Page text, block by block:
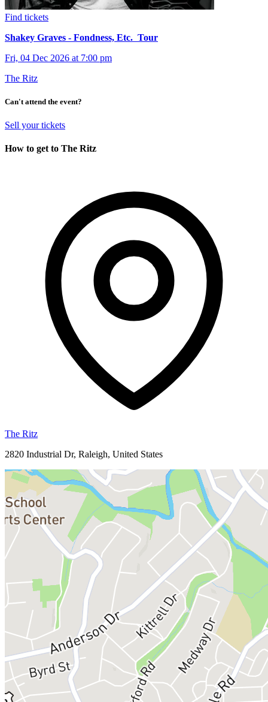
Find tickets
Shakey Graves - Fondness, Etc. Tour
Fri, 04 Dec 2026 at 7:00 pm
The Ritz
Can't attend the event?
Sell your tickets
How to get to The Ritz
The Ritz
2820 Industrial Dr, Raleigh, United States